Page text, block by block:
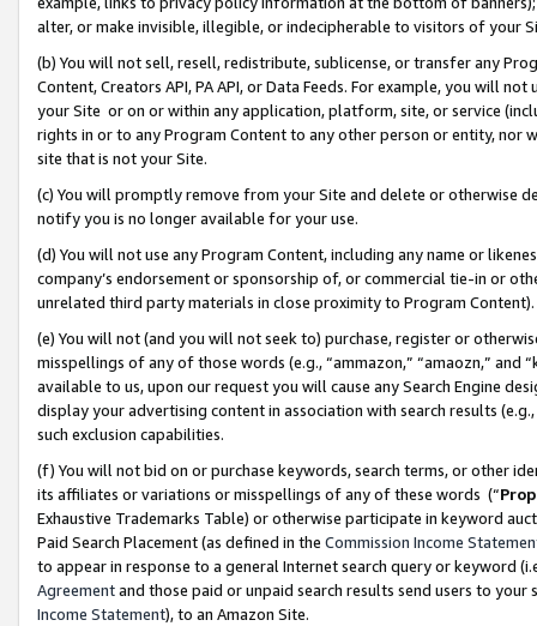
alter, or make invisible, illegible, or indecipherable to visitors of your
(b) You will not sell, resell, redistribute, sublicense, or transfer any
Content, Creators API, PA API, or Data Feeds. For example, you will
your Site or on or within any application, platform, site, or service
rights in or to any Program Content to any other person or entity, nor
site that is not your Site.
(c) You will promptly remove from your Site and delete or otherwise
notify you is no longer available for your use.
(d) You will not use any Program Content, including any name or
company’s endorsement or sponsorship of, or commercial tie-in or
unrelated third party materials in close proximity to Program Content).
(e) You will not (and you will not seek to) purchase, register or
misspellings of any of those words (e.g., “ammazon,” “amaozn,” and
available to us, upon our request you will cause any Search Engine
display your advertising content in association with search results
such exclusion capabilities.
(f) You will not bid on or purchase keywords, search terms, or other
its affiliates or variations or misspellings of any of these words (“
Exhaustive Trademarks Table) or otherwise participate in keyword
Paid Search Placement (as defined in the Commission Income
to appear in response to a general Internet search query or keyword
Agreementand those paid or unpaid search results send users to
Income Statement), to an Amazon Site.